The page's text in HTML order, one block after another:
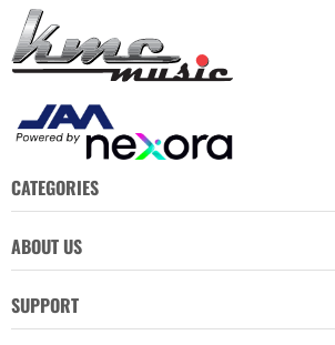
CATEGORIES
ABOUT US
SUPPORT